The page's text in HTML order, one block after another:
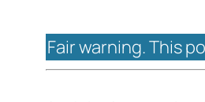
Fair warning. This